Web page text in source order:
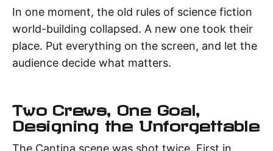
In one moment, the old rules of science fiction
world-building collapsed. A new one took their
place. Put everything on the screen, and let the
audience decide what matters.
Two Crews, One Goal,
Designing the Unforgettable
The Cantina scene was shot twice. First in